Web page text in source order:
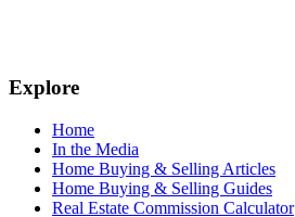
Explore
Home
In the Media
Home Buying & Selling Articles
Home Buying & Selling Guides
Real Estate Commission Calculator